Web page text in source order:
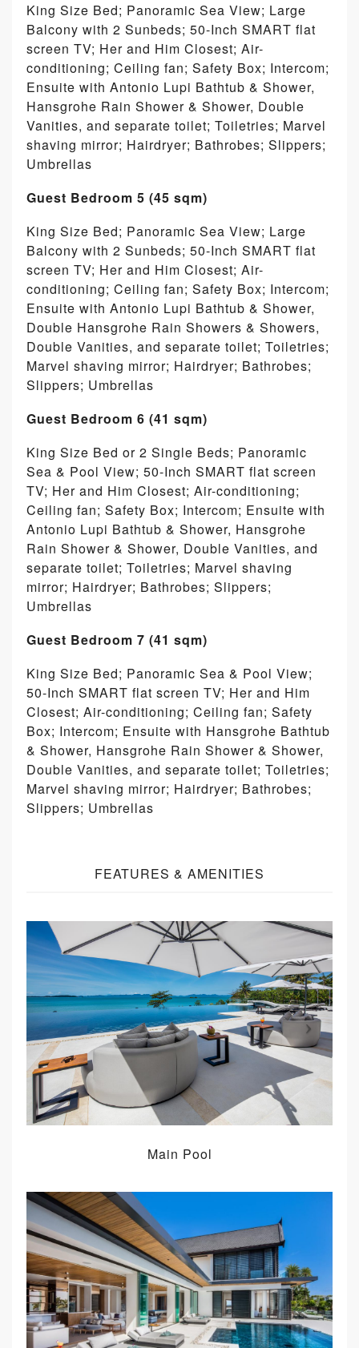
King Size Bed; Panoramic Sea View; Large
Balcony with 2 Sunbeds; 50-Inch SMART flat
screen TV; Her and Him Closest; Air-
conditioning; Ceiling fan; Safety Box; Intercom;
Ensuite with Antonio Lupi Bathtub & Shower,
Hansgrohe Rain Shower & Shower, Double
Vanities, and separate toilet; Toiletries; Marvel
shaving mirror; Hairdryer; Bathrobes; Slippers;
Umbrellas
Guest Bedroom 5 (45 sqm)
King Size Bed; Panoramic Sea View; Large
Balcony with 2 Sunbeds; 50-Inch SMART flat
screen TV; Her and Him Closest; Air-
conditioning; Ceiling fan; Safety Box; Intercom;
Ensuite with Antonio Lupi Bathtub & Shower,
Double Hansgrohe Rain Showers & Showers,
Double Vanities, and separate toilet; Toiletries;
Marvel shaving mirror; Hairdryer; Bathrobes;
Slippers; Umbrellas
Guest Bedroom 6 (41 sqm)
King Size Bed or 2 Single Beds; Panoramic
Sea & Pool View; 50-Inch SMART flat screen
TV; Her and Him Closest; Air-conditioning;
Ceiling fan; Safety Box; Intercom; Ensuite with
Antonio Lupi Bathtub & Shower, Hansgrohe
Rain Shower & Shower, Double Vanities, and
separate toilet; Toiletries; Marvel shaving
mirror; Hairdryer; Bathrobes; Slippers;
Umbrellas
Guest Bedroom 7 (41 sqm)
King Size Bed; Panoramic Sea & Pool View;
50-Inch SMART flat screen TV; Her and Him
Closest; Air-conditioning; Ceiling fan; Safety
Box; Intercom; Ensuite with Hansgrohe Bathtub
& Shower, Hansgrohe Rain Shower & Shower,
Double Vanities, and separate toilet; Toiletries;
Marvel shaving mirror; Hairdryer; Bathrobes;
Slippers; Umbrellas
FEATURES & AMENITIES
Main Pool